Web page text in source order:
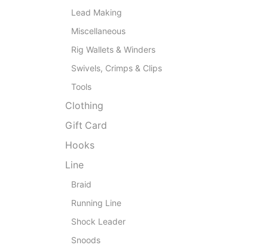
Lead Making
Miscellaneous
Rig Wallets & Winders
Swivels, Crimps & Clips
Tools
Clothing
Gift Card
Hooks
Line
Braid
Running Line
Shock Leader
Snoods